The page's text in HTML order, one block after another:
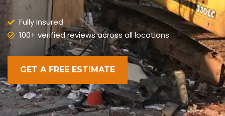
Fully Insured
100+ verified reviews across all locations
GET A FREE ESTIMATE